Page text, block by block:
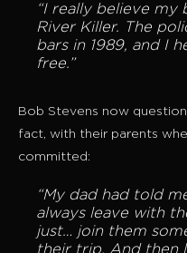
“I really believe my
River Killer. The
bars in 1989, and I
free.”
Bob Stevens now
fact, with their parents
committed:
“My dad had told
always leave with
just… join them
their trip. And then